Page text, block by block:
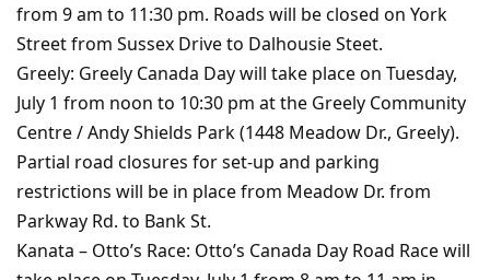
from 9 am to 11:30 pm. Roads will be closed on York
Street from Sussex Drive to Dalhousie Steet.
Greely: Greely Canada Day will take place on Tuesday,
July 1 from noon to 10:30 pm at the Greely Community
Centre / Andy Shields Park (1448 Meadow Dr., Greely).
Partial road closures for set-up and parking
restrictions will be in place from Meadow Dr. from
Parkway Rd. to Bank St.
Kanata – Otto’s Race: Otto’s Canada Day Road Race will